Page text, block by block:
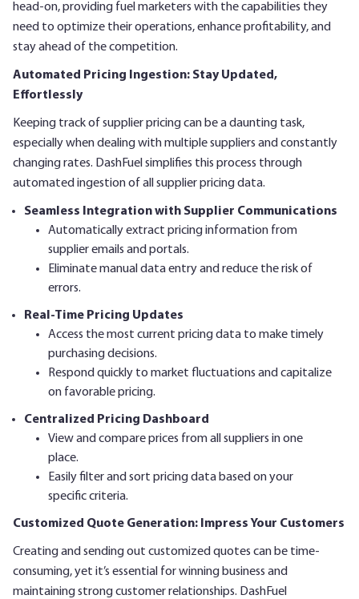
head-on, providing fuel marketers with the capabilities they
need to optimize their operations, enhance profitability, and
stay ahead of the competition.
Automated Pricing Ingestion: Stay Updated,
Effortlessly
Keeping track of supplier pricing can be a daunting task,
especially when dealing with multiple suppliers and constantly
changing rates. DashFuel simplifies this process through
automated ingestion of all supplier pricing data.
Seamless Integration with Supplier Communications
Automatically extract pricing information from
supplier emails and portals.
Eliminate manual data entry and reduce the risk of
errors.
Real-Time Pricing Updates
Access the most current pricing data to make timely
purchasing decisions.
Respond quickly to market fluctuations and capitalize
on favorable pricing.
Centralized Pricing Dashboard
View and compare prices from all suppliers in one
place.
Easily filter and sort pricing data based on your
specific criteria.
Customized Quote Generation: Impress Your Customers
Creating and sending out customized quotes can be time-
consuming, yet it’s essential for winning business and
maintaining strong customer relationships. DashFuel